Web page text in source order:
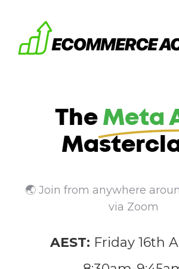
The Meta
🌏 Join from anywhere
via Zoom
AEST: Friday 16th